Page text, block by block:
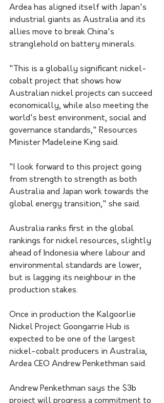
Ardea has aligned itself with Japan's
industrial giants as Australia and its
allies move to break China's
stranglehold on battery minerals.
"This is a globally significant nickel-
cobalt project that shows how
Australian nickel projects can succeed
economically, while also meeting the
world's best environment, social and
governance standards," Resources
Minister Madeleine King said.
"I look forward to this project going
from strength to strength as both
Australia and Japan work towards the
global energy transition," she said.
Australia ranks first in the global
rankings for nickel resources, slightly
ahead of Indonesia where labour and
environmental standards are lower,
but is lagging its neighbour in the
production stakes.
Once in production the Kalgoorlie
Nickel Project Goongarrie Hub is
expected to be one of the largest
nickel-cobalt producers in Australia,
Ardea CEO Andrew Penkethman said.
Andrew Penkethman says the $3b
project will progress a commitment to